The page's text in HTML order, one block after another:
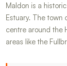
Maldon is a
Estuary. The town
centre around the
areas like the